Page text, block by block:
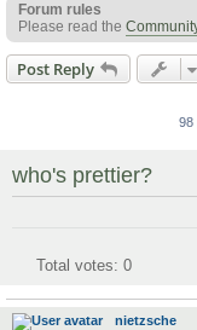
Forum rules
Please read the
Post Reply
98
who's prettier?
Total votes: 0
nietzsche